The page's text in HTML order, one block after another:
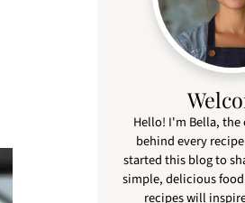
Hello! I'm Bella, the
behind every
started this blog to
simple, delicious
recipes will